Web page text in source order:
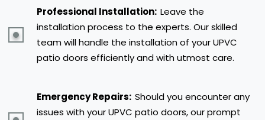
Professional Installation: Leave the
installation process to the experts. Our skilled
team will handle the installation of your UPVC
patio doors efficiently and with utmost care.
Emergency Repairs: Should you encounter any
issues with your UPVC patio doors, our prompt